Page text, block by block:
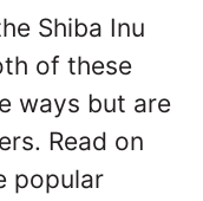
Shiba Inu
of these
ways but are
Read on
popular